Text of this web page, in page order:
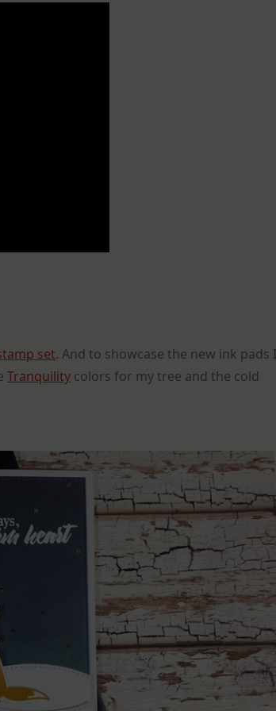
set. And to showcase the new ink pads I
Tranquility colors for my tree and the cold